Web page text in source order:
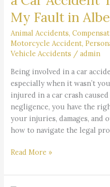
My Fault in
Animal Accidents,
Motorcycle Accident,
Vehicle Accidents /admin
Being involved in a car
especially when it wasn’t
injured in a car crash caused
negligence, you have the
your injuries, damages, and
how to navigate the legal
for
a
Accident
That
Not
My
Fault
in
Alberta?
Read More »